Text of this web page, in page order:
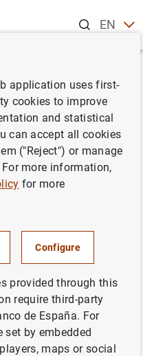
ENES
and Global
application uses first-
cookies to improve
and statistical
can accept all cookies
("Reject") or manage
more information,
for more
Configure
provided through this
require third-party
de España. For
set by embedded
maps or social